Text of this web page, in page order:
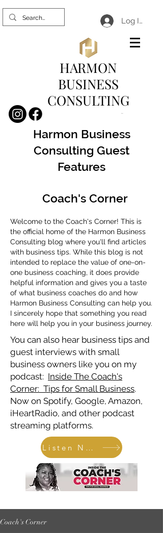
Log In
HARMON
BUSINESS
CONSULTING
Harmon Business
Consulting Guest
Features
Coach's Corner
Welcome to the Coach's Corner! This is
the official home of the Harmon Business
Consulting blog where you'll find articles
with business tips. While this blog is not
intended to replace the value of one-on-
one business coaching, it does provide
helpful information and gives you a taste
of what business coaches do and how
Harmon Business Consulting can help you.
I sincerely hope that something you read
here will help you in your business journey.
You can also hear business tips and
guest interviews with small
business owners like you on my
podcast: Inside The Coach's
Corner: Tips for Small Business.
Now on Spotify, Google, Amazon,
iHeartRadio, and other podcast
streaming platforms.
Listen Now!
Coach's Corner